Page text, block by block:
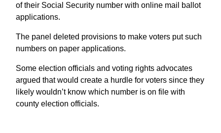
of their Social Security number with online mail ballot
applications.
The panel deleted provisions to make voters put such
numbers on paper applications.
Some election officials and voting rights advocates
argued that would create a hurdle for voters since they
likely wouldn’t know which number is on file with
county election officials.